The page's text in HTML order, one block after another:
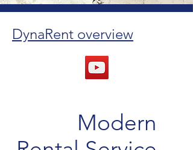
DynaRent overview
Modern